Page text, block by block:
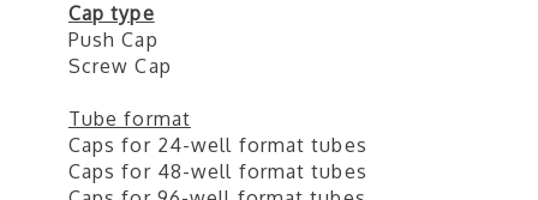
Cap type
Push Cap
Screw Cap
Tube format
Caps for 24-well format tubes
Caps for 48-well format tubes